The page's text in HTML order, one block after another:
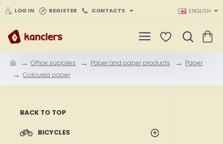
LOG IN REGISTER CONTACTS ENGLISH
m
Office supplies Paper and paper products
Paper
Coloured paper
BACK TO TOP
BICYCLES